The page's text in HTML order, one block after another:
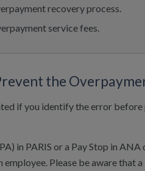
recovery process.
service fees.
the
if you identify the error before
in PARIS or a Pay Stop in ANA
Please be aware that